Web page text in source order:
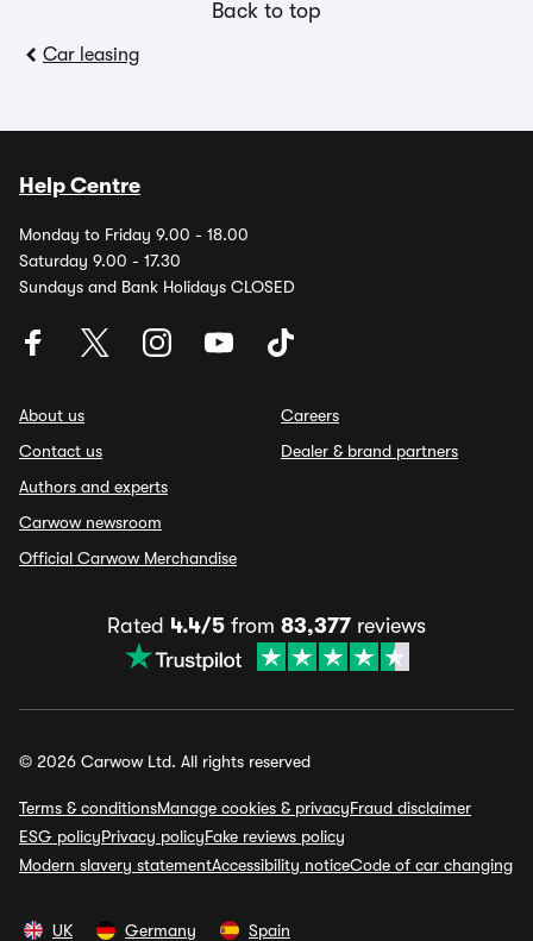
Back to top
Car leasing
Help Centre
Monday to Friday 9.00 - 18.00
Saturday 9.00 - 17.30
Sundays and Bank Holidays CLOSED
About us
Contact us
Authors and experts
Carwow newsroom
Official Carwow Merchandise
Careers
Dealer & brand partners
Rated 4.4/5 from 83,377 reviews
© 2026 Carwow Ltd. All rights reserved
Terms & conditionsManage cookies & privacyFraud disclaimer
ESG policyPrivacy policyFake reviews policy
Modern slavery statementAccessibility noticeCode of car changing
UK Germany Spain